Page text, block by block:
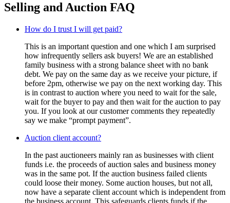
Selling and Auction FAQ
How do I trust I will get paid?
This is an important question and one which I am surprised
how infrequently sellers ask buyers! We are an established
family business with a strong balance sheet with no bank
debt. We pay on the same day as we receive your picture, if
before 2pm, otherwise we pay on the next working day. This
is in contrast to auction where you need to wait for the sale,
wait for the buyer to pay and then wait for the auction to pay
you. If you look at our customer comments they repeatedly
say we make “prompt payment”.
Auction client account?
In the past auctioneers mainly ran as businesses with client
funds i.e. the proceeds of auction sales and business money
was in the same pot. If the auction business failed clients
could loose their money. Some auction houses, but not all,
now have a separate client account which is independent from